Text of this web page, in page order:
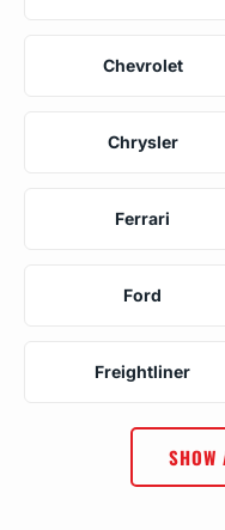
Chevrolet
Chrysler
Ferrari
Ford
Freightliner